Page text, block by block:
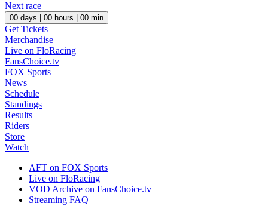
Next race
00 days | 00 hours | 00 min
Get Tickets
Merchandise
Live on FloRacing
FansChoice.tv
FOX Sports
News
Schedule
Standings
Results
Riders
Store
Watch
AFT on FOX Sports
Live on FloRacing
VOD Archive on FansChoice.tv
Streaming FAQ